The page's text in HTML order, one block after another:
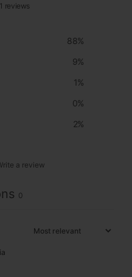
reviews
88%
9%
1%
0%
2%
a review
0